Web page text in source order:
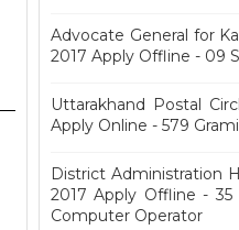
Advocate General for
2017 Apply Offline - 09
Uttarakhand Postal
Apply Online - 579
District Administration
2017 Apply Offline - 35
Computer Operator